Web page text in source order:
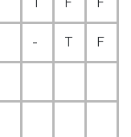
- T F